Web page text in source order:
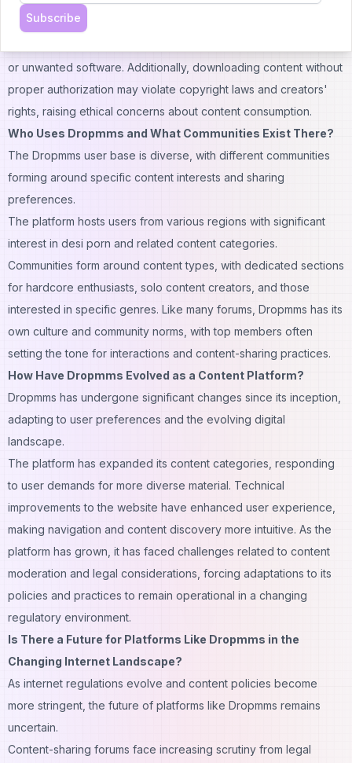
involve third-party tools that may compromise security. The
or unwanted software. Additionally, downloading content without
proper authorization may violate copyright laws and creators'
rights, raising ethical concerns about content consumption.
Who Uses Dropmms and What Communities Exist There?
The Dropmms user base is diverse, with different communities
forming around specific content interests and sharing
preferences.
The platform hosts users from various regions with significant
interest in desi porn and related content categories.
Communities form around content types, with dedicated sections
for hardcore enthusiasts, solo content creators, and those
interested in specific genres. Like many forums, Dropmms has its
own culture and community norms, with top members often
setting the tone for interactions and content-sharing practices.
How Have Dropmms Evolved as a Content Platform?
Dropmms has undergone significant changes since its inception,
adapting to user preferences and the evolving digital
landscape.
The platform has expanded its content categories, responding
to user demands for more diverse material. Technical
improvements to the website have enhanced user experience,
making navigation and content discovery more intuitive. As the
platform has grown, it has faced challenges related to content
moderation and legal considerations, forcing adaptations to its
policies and practices to remain operational in a changing
regulatory environment.
Is There a Future for Platforms Like Dropmms in the
Changing Internet Landscape?
As internet regulations evolve and content policies become
more stringent, the future of platforms like Dropmms remains
uncertain.
Content-sharing forums face increasing scrutiny from legal
Subscribe